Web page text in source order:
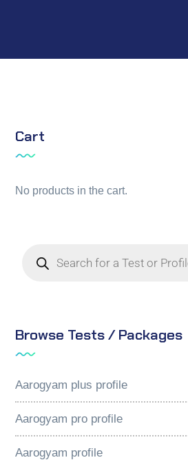
Cart
No products in the cart.
Browse Tests / Packages
Aarogyam plus profile
Aarogyam pro profile
Aarogyam profile